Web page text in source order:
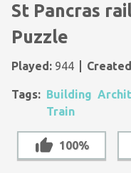
St Pancras
Puzzle
Played: 944
Tags: Building
Train
100%